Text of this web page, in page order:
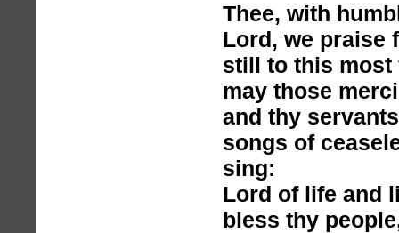
Thee, with
Lord, we praise
still to this most
may those
and thy
songs of
sing:
Lord of life and
bless thy